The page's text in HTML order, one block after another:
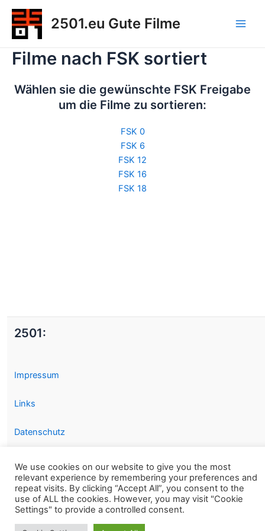
Zum
Inhalt
springen
2501.eu Gute Filme
Filme nach FSK sortiert
Wählen sie die gewünschte FSK Freigabe
um die Filme zu sortieren:
FSK 0
FSK 6
FSK 12
FSK 16
FSK 18
2501:
Impressum
Links
Datenschutz
Copyright © 2026 2501.eu Gute Filme |
We use cookies on our website to give you the most
relevant experience by remembering your preferences and
repeat visits. By clicking “Accept All”, you consent to the
use of ALL the cookies. However, you may visit "Cookie
Settings" to provide a controlled consent.